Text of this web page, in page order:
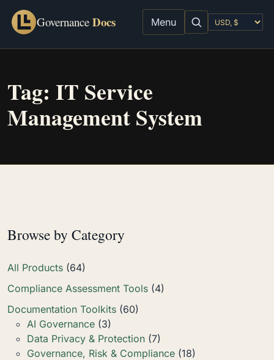
Governance Docs Menu
Tag: IT Service
Management System
Browse by Category
All Products (64)
Compliance Assessment Tools (4)
Documentation Toolkits (60)
AI Governance (3)
Data Privacy & Protection (7)
Governance, Risk & Compliance (18)